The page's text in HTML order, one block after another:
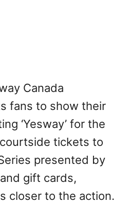
Canada
fans to show their
‘Yesway’ for the
tickets to
presented by
gift cards,
closer to the action.